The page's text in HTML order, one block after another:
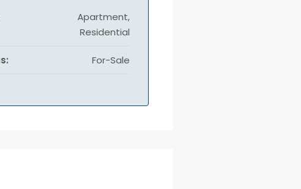
Apartment,
Residential
For-Sale